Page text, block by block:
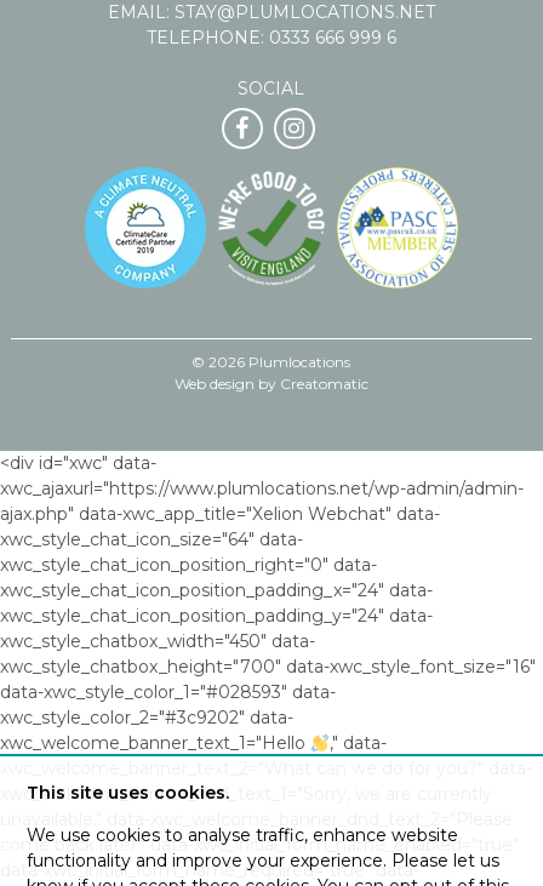
EMAIL: STAY@PLUMLOCATIONS.NET
TELEPHONE: 0333 666 999 6
SOCIAL
© 2026 Plumlocations
Web design by Creatomatic
<div id="xwc" data-
xwc_ajaxurl="https://www.plumlocations.net/wp-admin/admin-
ajax.php" data-xwc_app_title="Xelion Webchat" data-
xwc_style_chat_icon_size="64" data-
xwc_style_chat_icon_position_right="0" data-
xwc_style_chat_icon_position_padding_x="24" data-
xwc_style_chat_icon_position_padding_y="24" data-
xwc_style_chatbox_width="450" data-
xwc_style_chatbox_height="700" data-xwc_style_font_size="16"
data-xwc_style_color_1="#028593" data-
xwc_style_color_2="#3c9202" data-
xwc_welcome_banner_text_1="Hello
," data-
xwc_welcome_banner_dnd_text_1="Sorry, we are currently
come back later." data-xwc_initial_form_name_enabled="true"
data-xwc_initial_form_name_required="true" data-
This site uses cookies.
We use cookies to analyse traffic, enhance website
functionality and improve your experience. Please let us